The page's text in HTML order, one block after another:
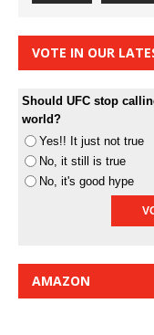
VOTE IN OUR
Should UFC stop
world?
Yes!! It just not true
No, it still is true
No, it's good hype
AMAZON